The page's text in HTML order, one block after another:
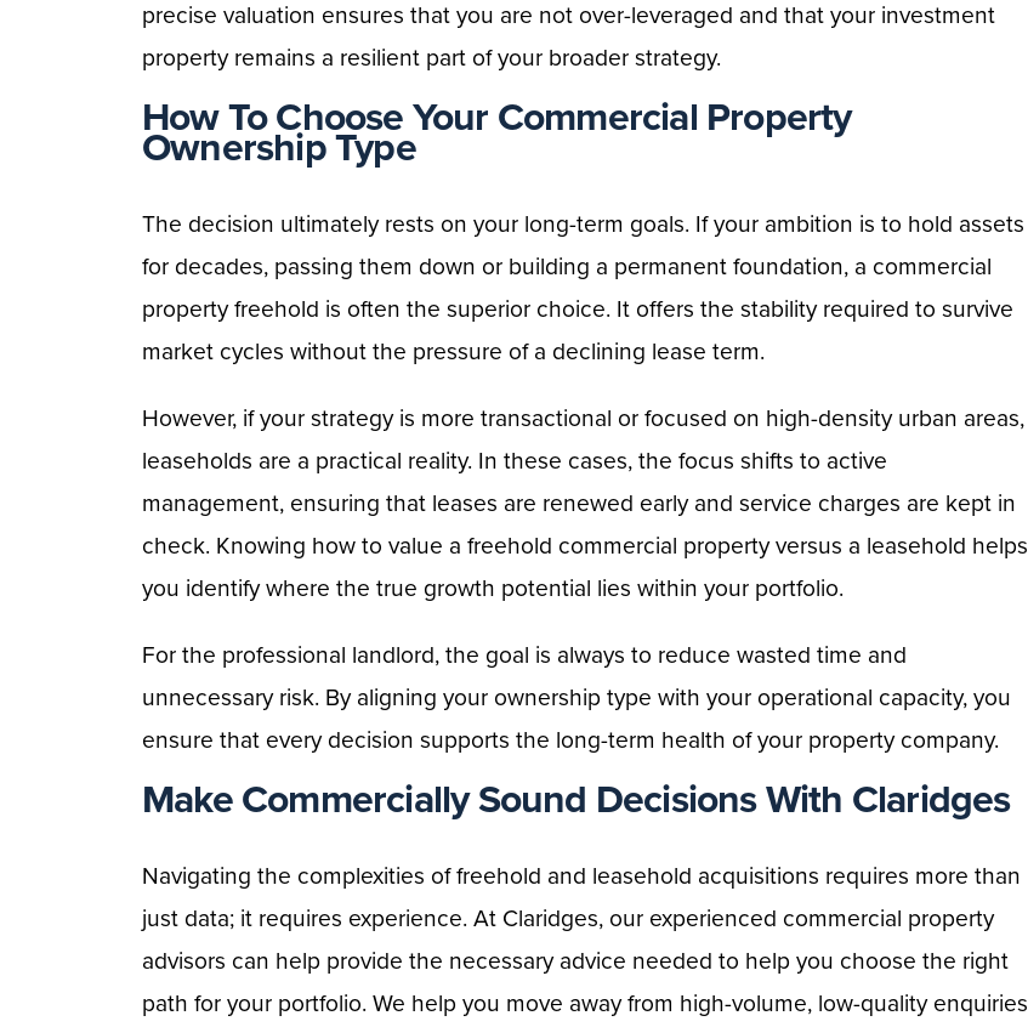
precise valuation ensures that you are not over-leveraged and that your investment
property remains a resilient part of your broader strategy.
How To Choose Your Commercial Property
Ownership Type
The decision ultimately rests on your long-term goals. If your ambition is to hold assets
for decades, passing them down or building a permanent foundation, a commercial
property freehold is often the superior choice. It offers the stability required to survive
market cycles without the pressure of a declining lease term.
However, if your strategy is more transactional or focused on high-density urban areas,
leaseholds are a practical reality. In these cases, the focus shifts to active
management, ensuring that leases are renewed early and service charges are kept in
check. Knowing how to value a freehold commercial property versus a leasehold helps
you identify where the true growth potential lies within your portfolio.
For the professional landlord, the goal is always to reduce wasted time and
unnecessary risk. By aligning your ownership type with your operational capacity, you
ensure that every decision supports the long-term health of your property company.
Make Commercially Sound Decisions With Claridges
Navigating the complexities of freehold and leasehold acquisitions requires more than
just data; it requires experience. At Claridges, our experienced commercial property
advisors can help provide the necessary advice needed to help you choose the right
path for your portfolio. We help you move away from high-volume, low-quality enquiries